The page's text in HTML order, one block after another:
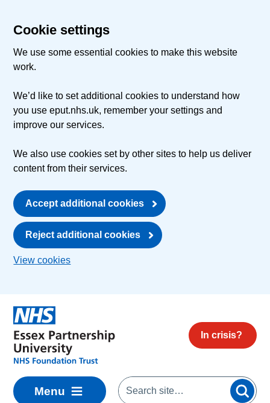
Cookie settings
We use some essential cookies to make this website
work.
We’d like to set additional cookies to understand how
you use eput.nhs.uk, remember your settings and
improve our services.
We also use cookies set by other sites to help us deliver
content from their services.
Accept additional cookies
Reject additional cookies
View cookies
In crisis?
Menu